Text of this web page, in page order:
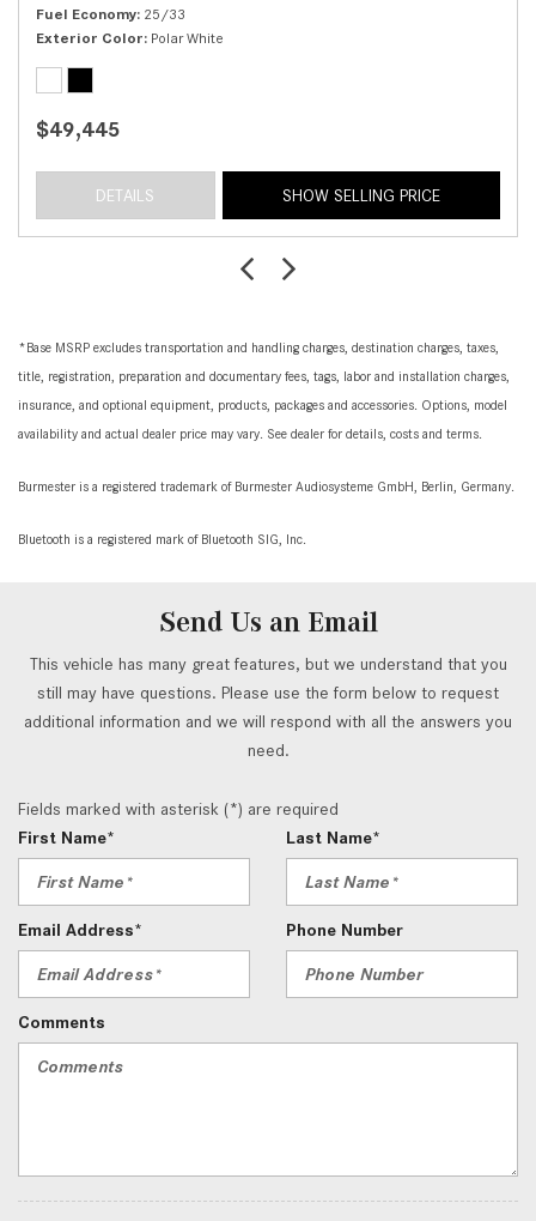
Fuel Economy 25/33
Exterior Color Polar White
$49,445
DETAILS SHOW SELLING PRICE
*Base MSRP excludes transportation and handling charges, destination charges, taxes,
title, registration, preparation and documentary fees, tags, labor and installation charges,
insurance, and optional equipment, products, packages and accessories. Options, model
availability and actual dealer price may vary. See dealer for details, costs and terms.
Burmester is a registered trademark of Burmester Audiosysteme GmbH, Berlin, Germany.
Bluetooth is a registered mark of Bluetooth SIG, Inc.
Send Us an Email
This vehicle has many great features, but we understand that you
still may have questions. Please use the form below to request
additional information and we will respond with all the answers you
need.
Fields marked with asterisk (*) are required
First Name*
Last Name*
Email Address* Phone Number
Comments